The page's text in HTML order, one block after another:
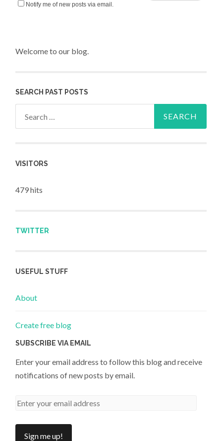
Notify me of new posts via email.
Welcome to our blog.
SEARCH PAST POSTS
VISITORS
479 hits
TWITTER
USEFUL STUFF
About
Create free blog
SUBSCRIBE VIA EMAIL
Enter your email address to follow this blog and receive
notifications of new posts by email.